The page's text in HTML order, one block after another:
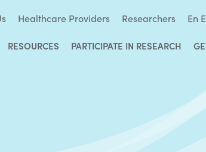
Healthcare Providers Researchers En
RESOURCES PARTICIPATE IN RESEARCH